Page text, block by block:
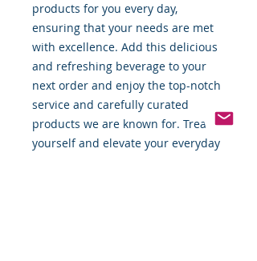
products for you every day,
ensuring that your needs are met
with excellence. Add this delicious
and refreshing beverage to your
next order and enjoy the top-notch
service and carefully curated
products we are known for. Treat
yourself and elevate your everyday